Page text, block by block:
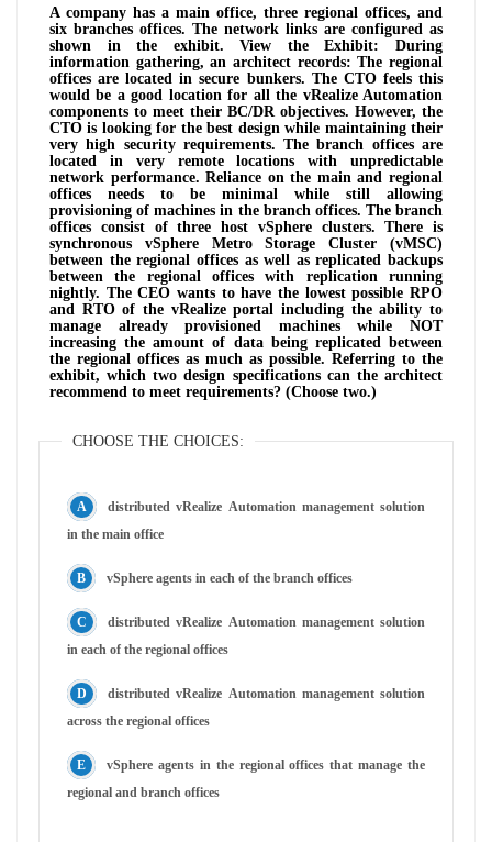
A company has a main office, three regional offices, and
six branches offices. The network links are configured as
shown in the exhibit. View the Exhibit: During
information gathering, an architect records: The regional
offices are located in secure bunkers. The CTO feels this
would be a good location for all the vRealize Automation
components to meet their BC/DR objectives. However, the
CTO is looking for the best design while maintaining their
very high security requirements. The branch offices are
located in very remote locations with unpredictable
network performance. Reliance on the main and regional
offices needs to be minimal while still allowing
provisioning of machines in the branch offices. The branch
offices consist of three host vSphere clusters. There is
synchronous vSphere Metro Storage Cluster (vMSC)
between the regional offices as well as replicated backups
between the regional offices with replication running
nightly. The CEO wants to have the lowest possible RPO
and RTO of the vRealize portal including the ability to
manage already provisioned machines while NOT
increasing the amount of data being replicated between
the regional offices as much as possible. Referring to the
exhibit, which two design specifications can the architect
recommend to meet requirements? (Choose two.)
CHOOSE THE CHOICES:
distributed vRealize Automation management solution
in the main office
vSphere agents in each of the branch offices
distributed vRealize Automation management solution
in each of the regional offices
distributed vRealize Automation management solution
across the regional offices
vSphere agents in the regional offices that manage the
regional and branch offices